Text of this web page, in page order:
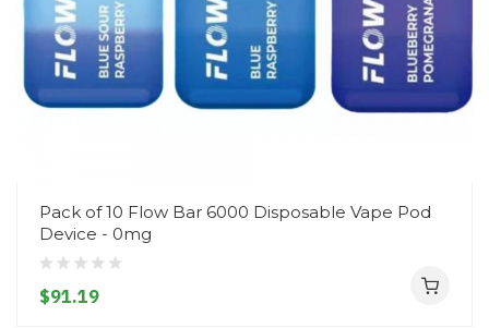
Pack of 10 Flow Bar 6000 Disposable Vape Pod
Device - 0mg
$91.19